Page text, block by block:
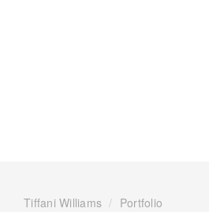
Tiffani Williams / Portfolio